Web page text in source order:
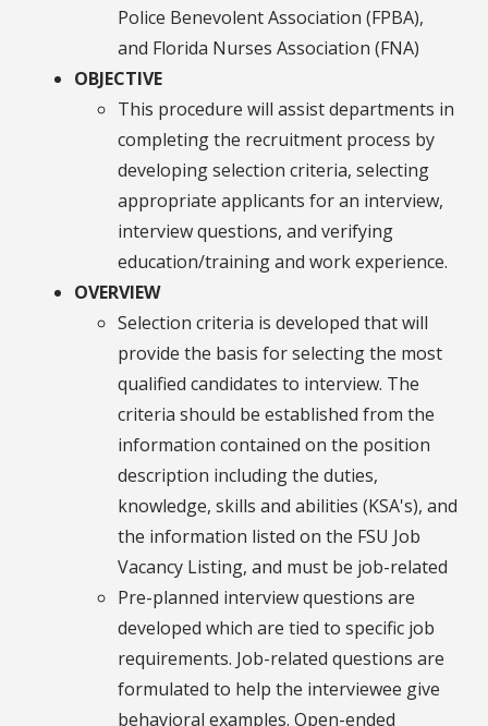
Police Benevolent Association (FPBA),
and Florida Nurses Association (FNA)
OBJECTIVE
This procedure will assist departments in
completing the recruitment process by
developing selection criteria, selecting
appropriate applicants for an interview,
interview questions, and verifying
education/training and work experience.
OVERVIEW
Selection criteria is developed that will
provide the basis for selecting the most
qualified candidates to interview. The
criteria should be established from the
information contained on the position
description including the duties,
knowledge, skills and abilities (KSA's), and
the information listed on the FSU Job
Vacancy Listing, and must be job-related
Pre-planned interview questions are
developed which are tied to specific job
requirements. Job-related questions are
formulated to help the interviewee give
behavioral examples. Open-ended